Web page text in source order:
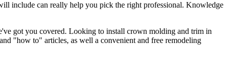
include can really help you pick the right professional. Knowledge
got you covered. Looking to install crown molding and trim in
"how to" articles, as well a convenient and free remodeling